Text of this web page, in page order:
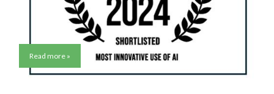
Read more »